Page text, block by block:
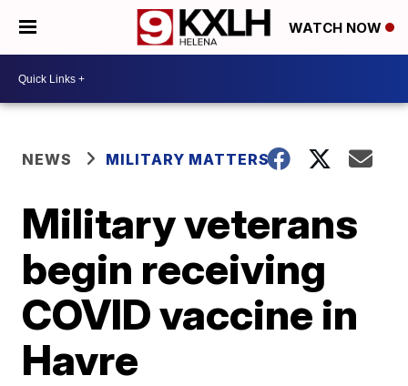
WATCH NOW
NEWS MILITARY MATTERS
Military veterans
begin receiving
COVID vaccine in
Havre